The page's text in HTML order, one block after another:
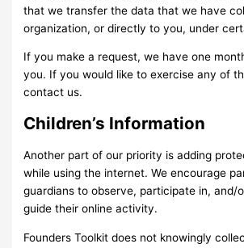
that we transfer the data that we have
organization, or directly to you, under
If you make a request, we have one
you. If you would like to exercise any of
contact us.
Children’s Information
Another part of our priority is adding
while using the internet. We encourage
guardians to observe, participate in, and/
guide their online activity.
Founders Toolkit does not knowingly